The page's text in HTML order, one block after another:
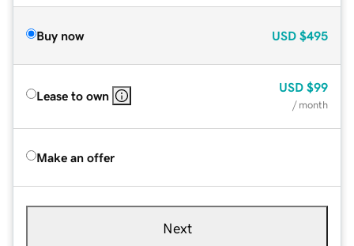
Buy now USD $495
Lease to own
USD $99
/ month
Make an offer
Next